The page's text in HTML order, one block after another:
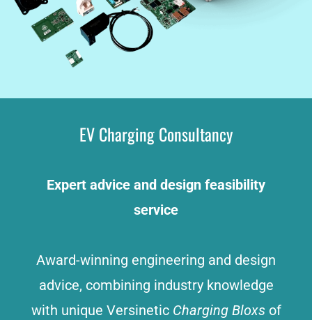
EV Charging Consultancy
Expert advice and design feasibility
service
Award-winning engineering and design
advice, combining industry knowledge
with unique Versinetic Charging Bloxsof